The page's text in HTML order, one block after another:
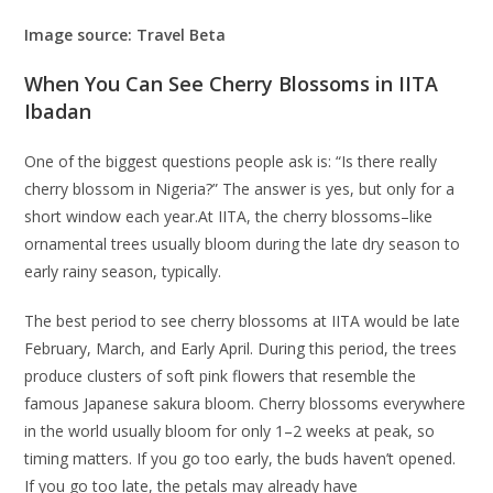
Image source: Travel Beta
When You Can See Cherry Blossoms in IITA
Ibadan
One of the biggest questions people ask is: “Is there really
cherry blossom in Nigeria?” The answer is yes, but only for a
short window each year.At IITA, the cherry blossoms–like
ornamental trees usually bloom during the late dry season to
early rainy season, typically.
The best period to see cherry blossoms at IITA would be late
February, March, and Early April. During this period, the trees
produce clusters of soft pink flowers that resemble the
famous Japanese sakura bloom. Cherry blossoms everywhere
in the world usually bloom for only 1–2 weeks at peak, so
timing matters. If you go too early, the buds haven’t opened.
If you go too late, the petals may already have